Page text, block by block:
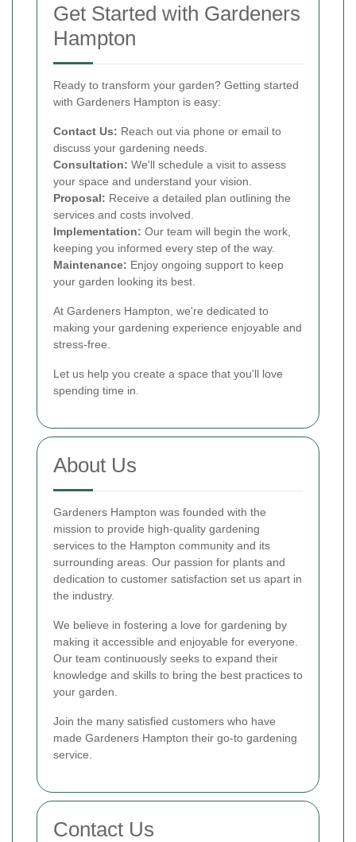
Get Started with Gardeners
Hampton
Ready to transform your garden? Getting started
with Gardeners Hampton is easy:
Contact Us: Reach out via phone or email to
discuss your gardening needs.
Consultation: We'll schedule a visit to assess
your space and understand your vision.
Proposal: Receive a detailed plan outlining the
services and costs involved.
Implementation: Our team will begin the work,
keeping you informed every step of the way.
Maintenance: Enjoy ongoing support to keep
your garden looking its best.
At Gardeners Hampton, we're dedicated to
making your gardening experience enjoyable and
stress-free.
Let us help you create a space that you'll love
spending time in.
About Us
Gardeners Hampton was founded with the
mission to provide high-quality gardening
services to the Hampton community and its
surrounding areas. Our passion for plants and
dedication to customer satisfaction set us apart in
the industry.
We believe in fostering a love for gardening by
making it accessible and enjoyable for everyone.
Our team continuously seeks to expand their
knowledge and skills to bring the best practices to
your garden.
Join the many satisfied customers who have
made Gardeners Hampton their go-to gardening
service.
Contact Us